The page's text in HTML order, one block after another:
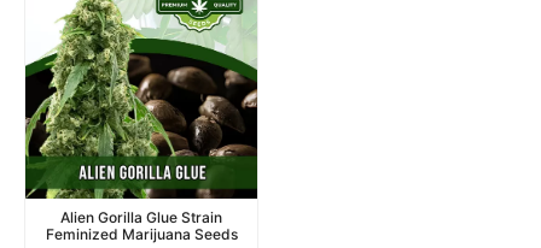
Alien Gorilla Glue Strain
Feminized Marijuana Seeds